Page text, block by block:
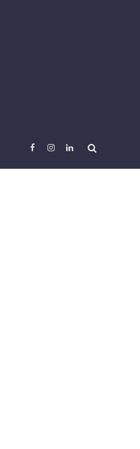
Facebook
Instagram
LinkedIn